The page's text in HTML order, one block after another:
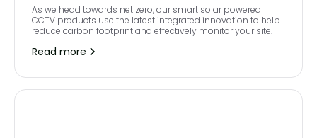
As we head towards net zero, our smart solar powered
CCTV products use the latest integrated innovation to help
reduce carbon footprint and effectively monitor your site.
Read more